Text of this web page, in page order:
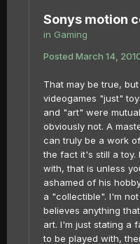
Sonys motion
in Gaming
Posted March 14,
That may be true,
videogames "just"
and "art" were
obviously not. A
can truly be a work
the fact it's still a toy.
with, that is unless
ashamed of his
a "collectible". I'm
believes anything
art. I'm just stating a
to be played with,